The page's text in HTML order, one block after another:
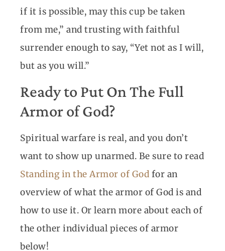
if it is possible, may this cup be taken
from me,” and trusting with faithful
surrender enough to say, “Yet not as I will,
but as you will.”
Ready to Put On The Full
Armor of God?
Spiritual warfare is real, and you don’t
want to show up unarmed. Be sure to read
Standing in the Armor of God for an
overview of what the armor of God is and
how to use it. Or learn more about each of
the other individual pieces of armor
below!